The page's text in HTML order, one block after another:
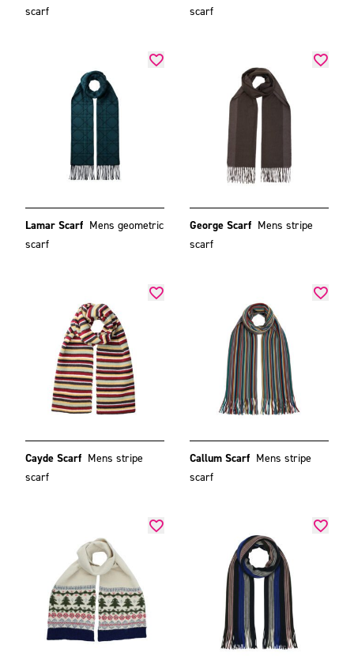
scarf
scarf
Lamar Scarf Mens geometric
scarf
George Scarf Mens stripe
scarf
Cayde Scarf Mens stripe
scarf
Callum Scarf Mens stripe
scarf